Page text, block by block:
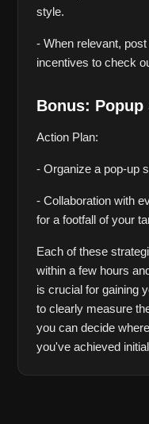
style.
- When relevant,
incentives to check
Bonus:
Action Plan:
- Organize a pop-up
- Collaboration with
for a footfall of your
Each of these
within a few hours
is crucial for gaining
to clearly measure
you can decide
you've achieved